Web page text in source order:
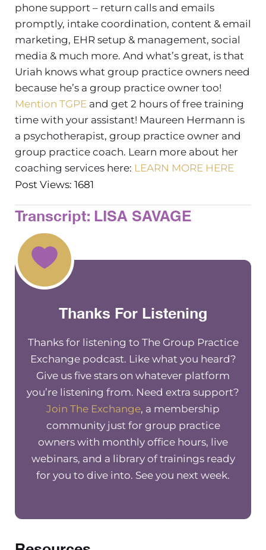
phone support – return calls and emails
promptly, intake coordination, content & email
marketing, EHR setup & management, social
media & much more. And what’s great, is that
Uriah knows what group practice owners need
because he’s a group practice owner too!
Mention TGPE and get 2 hours of free training
time with your assistant! Maureen Hermann is
a psychotherapist, group practice owner and
group practice coach. Learn more about her
coaching services here: LEARN MORE HERE
Post Views: 1681
Transcript: LISA SAVAGE
Thanks For Listening
Thanks for listening to The Group Practice
Exchange podcast. Like what you heard?
Give us five stars on whatever platform
you’re listening from. Need extra support?
Join The Exchange, a membership
community just for group practice
owners with monthly office hours, live
webinars, and a library of trainings ready
for you to dive into. See you next week.